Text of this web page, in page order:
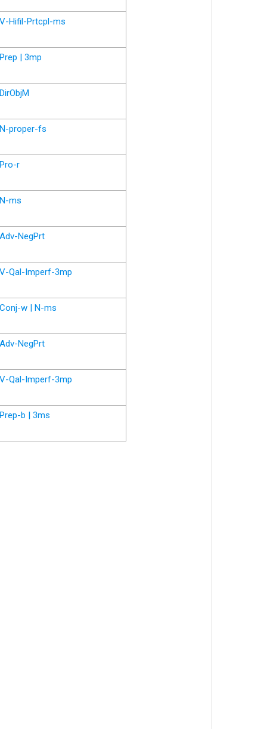
Hifil-Prtcpl-ms
| 3mp
proper-fs
r
ms
NegPrt
Qal-Imperf-3mp
w | N-ms
NegPrt
Qal-Imperf-3mp
b | 3ms